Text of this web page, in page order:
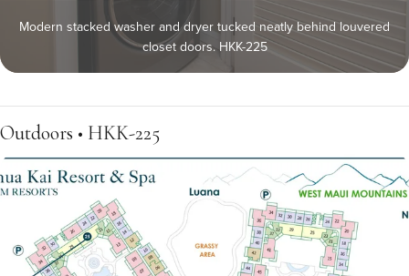
Modern stacked washer and dryer tucked neatly behind louvered
closet doors. HKK-225
Outdoors • HKK-225